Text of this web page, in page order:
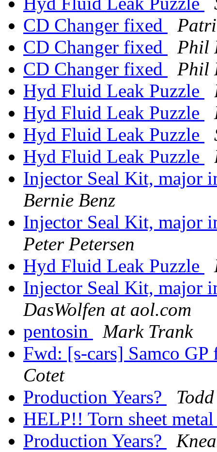
CD Changer fixed
CD Changer fixed
Phil
CD Changer fixed
Phil
Hyd Fluid Leak Puzzle
Hyd Fluid Leak Puzzle
Hyd Fluid Leak Puzzle
Hyd Fluid Leak Puzzle
Injector Seal Kit, major
Bernie Benz
Injector Seal Kit, major
Peter Petersen
Hyd Fluid Leak Puzzle
Injector Seal Kit, major
DasWolfen at aol.com
pentosin
Mark Trank
Fwd: [s-cars] Samco
Cotet
Production Years?
HELP!! Torn sheet
Production Years?